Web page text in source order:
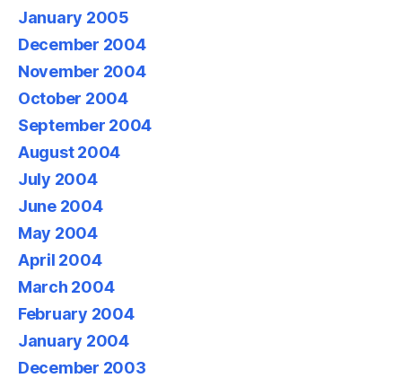
January 2005
December 2004
November 2004
October 2004
September 2004
August 2004
July 2004
June 2004
May 2004
April 2004
March 2004
February 2004
January 2004
December 2003